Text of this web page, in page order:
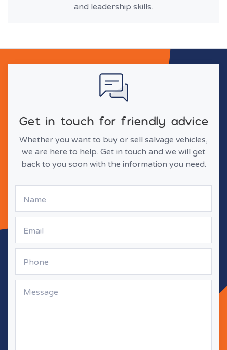
and leadership skills.
Get in touch for friendly advice
Whether you want to buy or sell salvage vehicles,
we are here to help. Get in touch and we will get
back to you soon with the information you need.